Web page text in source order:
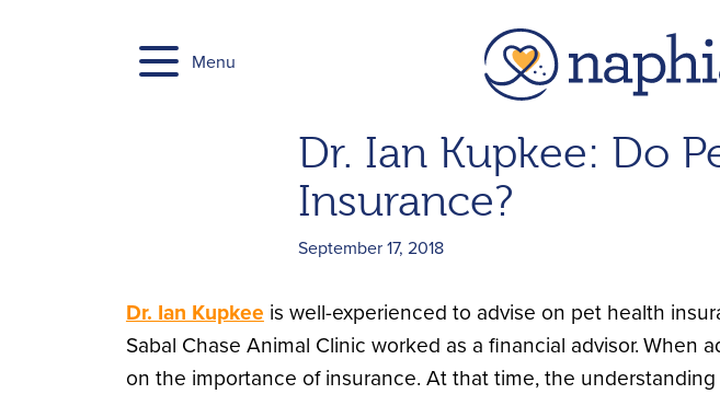
Menu
Dr. Ian Kupkee: Do
Insurance?
September 17, 2018
Dr. Ian Kupkee is well-experienced to advise on pet health
Sabal Chase Animal Clinic worked as a financial advisor.When
on the importance of insurance. At that time, the